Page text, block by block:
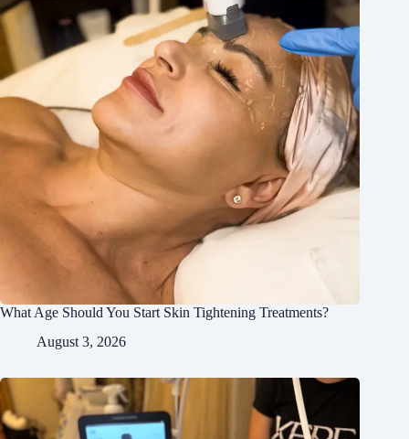
What Age Should You Start Skin Tightening Treatments?
August 3, 2026